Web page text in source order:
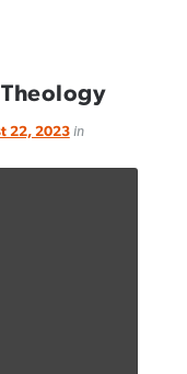
22, 2023in